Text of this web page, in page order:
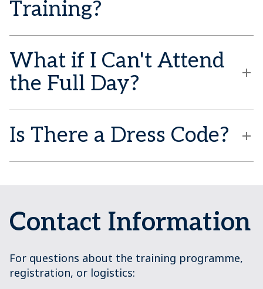
Training?
What if I Can't Attend
the Full Day?
Is There a Dress Code?
Contact Information
For questions about the training programme,
registration, or logistics: